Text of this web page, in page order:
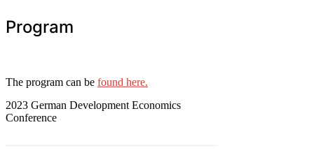
Program
The program can be found here.
2023 German Development Economics
Conference